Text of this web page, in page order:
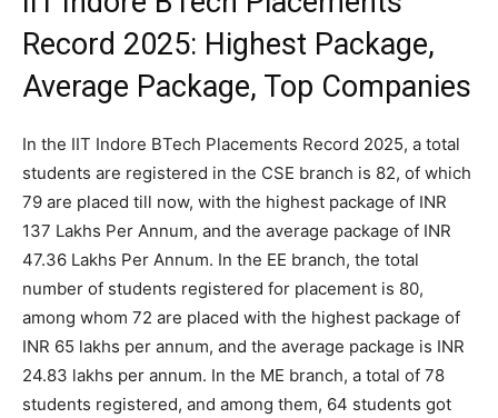
Record 2025: Highest Package,
Average Package, Top Companies
In the IIT Indore BTech Placements Record 2025, a total
students are registered in the CSE branch is 82, of which
79 are placed till now, with the highest package of INR
137 Lakhs Per Annum, and the average package of INR
47.36 Lakhs Per Annum. In the EE branch, the total
number of students registered for placement is 80,
among whom 72 are placed with the highest package of
INR 65 lakhs per annum, and the average package is INR
24.83 lakhs per annum. In the ME branch, a total of 78
students registered, and among them, 64 students got